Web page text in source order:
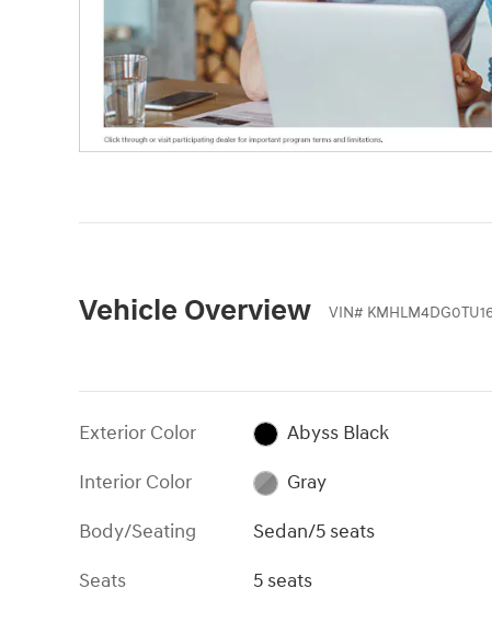
Vehicle Overview VIN#
Exterior Color
Abyss Black
Interior Color
Gray
Body/Seating
Sedan/5 seats
Seats
5 seats